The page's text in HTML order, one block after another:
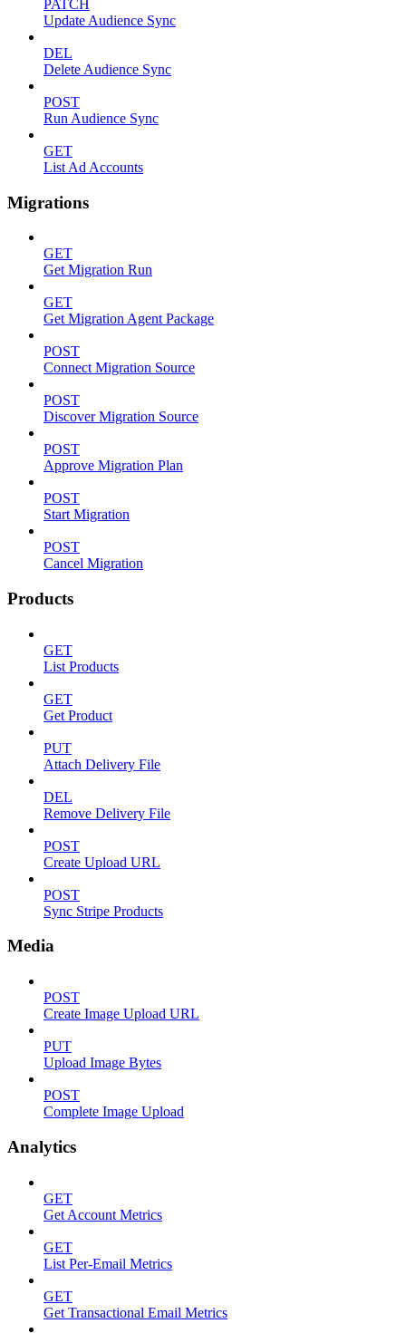
PATCH
Update Audience Sync
DEL
Delete Audience Sync
POST
Run Audience Sync
GET
List Ad Accounts
Migrations
GET
Get Migration Run
GET
Get Migration Agent Package
POST
Connect Migration Source
POST
Discover Migration Source
POST
Approve Migration Plan
POST
Start Migration
POST
Cancel Migration
Products
GET
List Products
GET
Get Product
PUT
Attach Delivery File
DEL
Remove Delivery File
POST
Create Upload URL
POST
Sync Stripe Products
Media
POST
Create Image Upload URL
PUT
Upload Image Bytes
POST
Complete Image Upload
Analytics
GET
Get Account Metrics
GET
List Per-Email Metrics
GET
Get Transactional Email Metrics